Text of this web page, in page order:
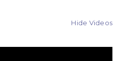
Hide Videos